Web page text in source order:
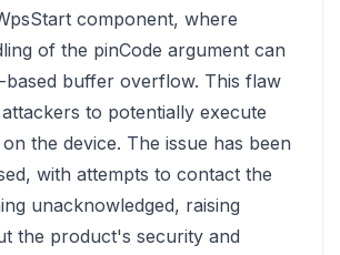
component, where
of the pinCode argument can
based buffer overflow. This flaw
to potentially execute
the device. The issue has been
with attempts to contact the
unacknowledged, raising
the product's security and